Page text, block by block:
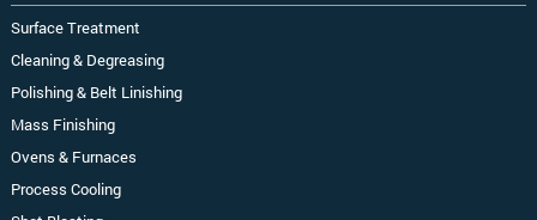
Surface Treatment
Cleaning & Degreasing
Polishing & Belt Linishing
Mass Finishing
Ovens & Furnaces
Process Cooling